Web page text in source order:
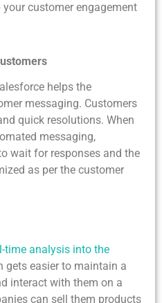
customer engagement
helps the
messaging. Customers
quick resolutions. When
messaging,
wait for responses and the
as per the customer
time analysis into the
gets easier to maintain a
interact with them on a
can sell them products